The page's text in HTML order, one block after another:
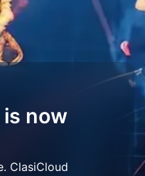
now
ClasiCloud